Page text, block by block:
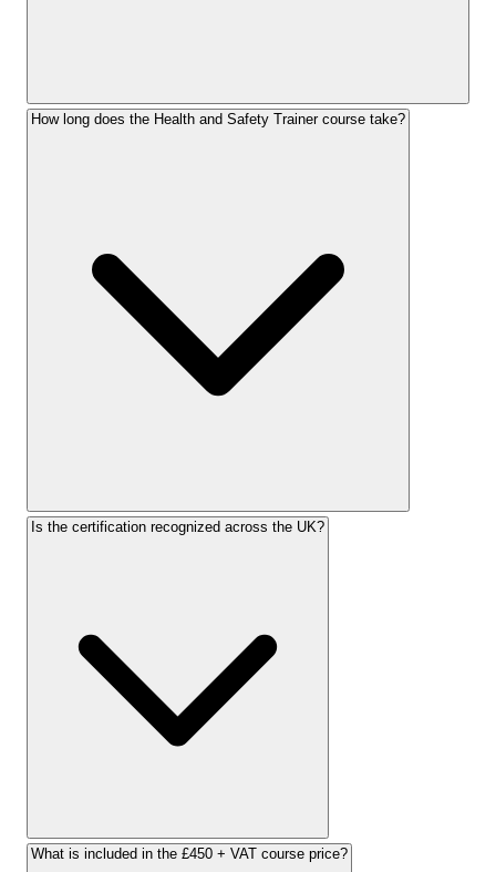
How long does the Health and Safety Trainer course take?
Is the certification recognized across the UK?
What is included in the £450 + VAT course price?